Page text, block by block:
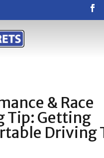
& Race
Tip: Getting
Driving